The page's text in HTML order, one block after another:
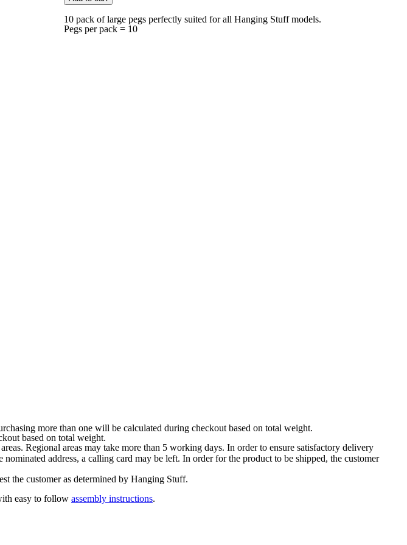
10 pack of large pegs perfectly suited for all Hanging Stuff models.
Pegs per pack = 10
more than one will be calculated during checkout based on total weight.
based on total weight.
Regional areas may take more than 5 working days. In order to ensure satisfactory delivery
address, a calling card may be left. ​In order for the product to be shipped, the customer
the customer as determined by Hanging Stuff.
easy to follow assembly instructions.